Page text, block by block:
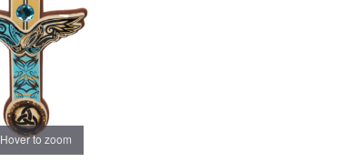
Hover to zoom